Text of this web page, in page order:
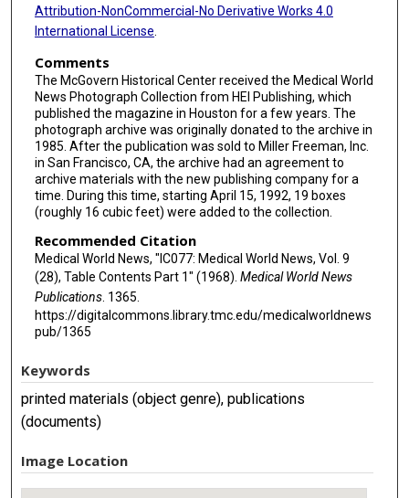
Attribution-NonCommercial-No Derivative Works 4.0
International License
Comments
The McGovern Historical Center received the Medical World
News Photograph Collection from HEI Publishing, which
published the magazine in Houston for a few years. The
photograph archive was originally donated to the archive in
1985. After the publication was sold to Miller Freeman, Inc.
in San Francisco, CA, the archive had an agreement to
archive materials with the new publishing company for a
time. During this time, starting April 15, 1992, 19 boxes
(roughly 16 cubic feet) were added to the collection.
Recommended Citation
Medical World News, "IC077: Medical World News, Vol. 9
(28), Table Contents Part 1" (1968). Medical World News
Publications. 1365.
https://digitalcommons.library.tmc.edu/medicalworldnews
pub/1365
Keywords
printed materials (object genre), publications
(documents)
Image Location